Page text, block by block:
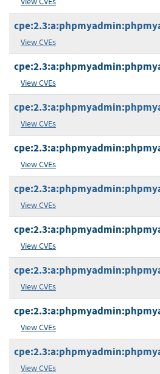
View CVEs
View CVEs
View CVEs
View CVEs
View CVEs
View CVEs
View CVEs
View CVEs
View CVEs